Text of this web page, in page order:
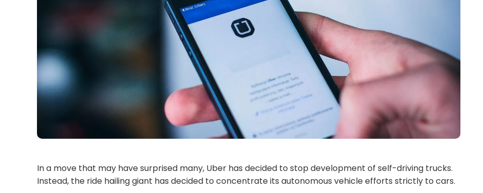
In a move that may have surprised many, Uber has decided to stop development of self-driving trucks.
Instead, the ride hailing giant has decided to concentrate its autonomous vehicle efforts strictly to cars.